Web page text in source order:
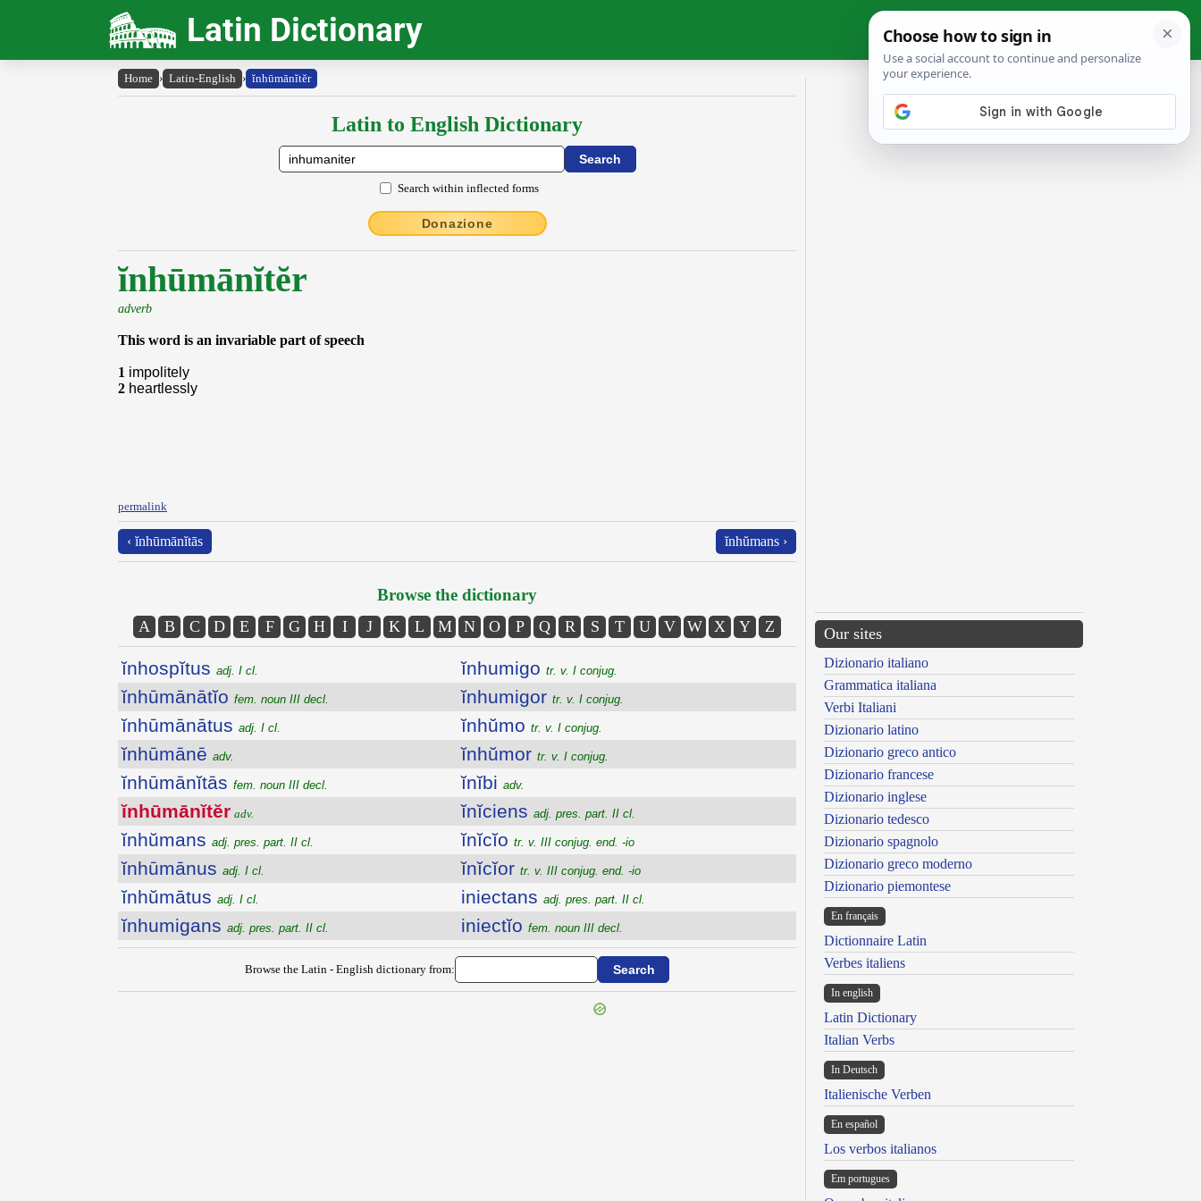
Latin Dictionary
Home › Latin-English › ĭnhūmānĭtĕr
Latin to English Dictionary
Search within inflected forms
Donazione
ĭnhūmānĭtĕr
adverb
This word is an invariable part of speech
1 impolitely
2 heartlessly
permalink
‹ ĭnhūmānĭtās ĭnhŭmans ›
Browse the dictionary
A B C D E F G H I J K L M N O P Q R S T U V W X Y Z
ĭnhospĭtus adj. I cl.
ĭnhūmānātĭo fem. noun III decl.
ĭnhūmānātus adj. I cl.
ĭnhūmānē adv.
ĭnhūmānĭtās fem. noun III decl.
ĭnhūmānĭtĕr adv.
ĭnhŭmans adj. pres. part. II cl.
ĭnhūmānus adj. I cl.
ĭnhŭmātus adj. I cl.
ĭnhumigans adj. pres. part. II cl.
ĭnhumigo tr. v. I conjug.
ĭnhumigor tr. v. I conjug.
ĭnhŭmo tr. v. I conjug.
ĭnhŭmor tr. v. I conjug.
ĭnĭbi adv.
ĭnĭciens adj. pres. part. II cl.
ĭnĭcĭo tr. v. III conjug. end. -io
ĭnĭcĭor tr. v. III conjug. end. -io
iniectans adj. pres. part. II cl.
iniectĭo fem. noun III decl.
Browse the Latin - English dictionary from:
Our sites
Dizionario italiano
Grammatica italiana
Verbi Italiani
Dizionario latino
Dizionario greco antico
Dizionario francese
Dizionario inglese
Dizionario tedesco
Dizionario spagnolo
Dizionario greco moderno
Dizionario piemontese
En français
Dictionnaire Latin
Verbes italiens
In english
Latin Dictionary
Italian Verbs
In Deutsch
Italienische Verben
En español
Los verbos italianos
Em portugues